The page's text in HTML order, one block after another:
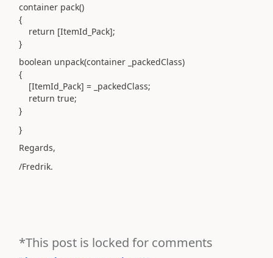
container pack()
{
return [ItemId_Pack];
}
boolean unpack(container _packedClass)
{
[ItemId_Pack] = _packedClass;
return true;
}
}
Regards,
/Fredrik.
*This post is locked for comments